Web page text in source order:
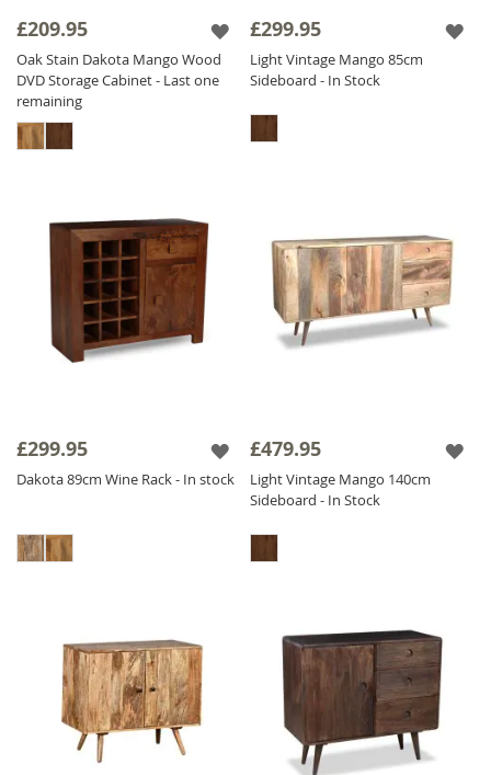
£209.95
Oak Stain Dakota Mango Wood
DVD Storage Cabinet - Last one
remaining
£299.95
Light Vintage Mango 85cm
Sideboard - In Stock
£299.95
Dakota 89cm Wine Rack - In stock
£479.95
Light Vintage Mango 140cm
Sideboard - In Stock